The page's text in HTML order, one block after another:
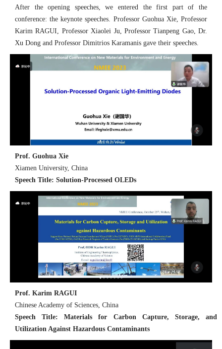
After the opening speeches, we entered the first part of the
conference: the keynote speeches. Professor Guohua Xie, Professor
Karim RAGUI, Professor Xiaolei Ju, Professor Tianpeng Gao, Dr.
Xu Dong and Professor Dimitrios Karamanis gave their speeches.
Prof. Guohua Xie
Xiamen University, China
Speech Title: Solution-Processed OLEDs
Prof. Karim RAGUI
Chinese Academy of Sciences, China
Speech Title: Materials for Carbon Capture, Storage, and
Utilization Against Hazardous Contaminants